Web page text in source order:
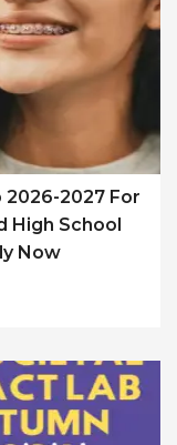
2026-2027 For
High School
Now